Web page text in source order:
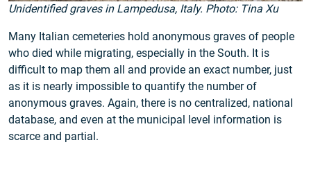
Unidentified graves in Lampedusa, Italy. Photo: Tina Xu
Many Italian cemeteries hold anonymous graves of people
who died while migrating, especially in the South. It is
difficult to map them all and provide an exact number, just
as it is nearly impossible to quantify the number of
anonymous graves. Again, there is no centralized, national
database, and even at the municipal level information is
scarce and partial.